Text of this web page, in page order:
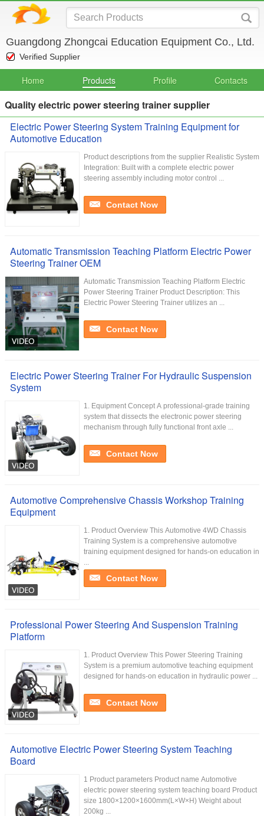
Guangdong Zhongcai Education Equipment Co., Ltd.
Verified Supplier
Home Products Profile Contacts
Quality electric power steering trainer supplier
Electric Power Steering System Training Equipment for
Automotive Education
Product descriptions from the supplier Realistic System
Integration: Built with a complete electric power
steering assembly including motor control ...
Contact Now
Automatic Transmission Teaching Platform Electric Power
Steering Trainer OEM
Automatic Transmission Teaching Platform Electric
Power Steering Trainer Product Description: This
Electric Power Steering Trainer utilizes an ...
Contact Now
Electric Power Steering Trainer For Hydraulic Suspension
System
1. Equipment Concept A professional-grade training
system that dissects the electronic power steering
mechanism through fully functional front axle ...
Contact Now
Automotive Comprehensive Chassis Workshop Training
Equipment
1. Product Overview This Automotive 4WD Chassis
Training System is a comprehensive automotive
training equipment designed for hands-on education in
...
Contact Now
Professional Power Steering And Suspension Training
Platform
1. Product Overview This Power Steering Training
System is a premium automotive teaching equipment
designed for hands-on education in hydraulic power ...
Contact Now
Automotive Electric Power Steering System Teaching
Board
1 Product parameters Product name Automotive
electric power steering system teaching board Product
size 1800×1200×1600mm(L×W×H) Weight about
200kg ...